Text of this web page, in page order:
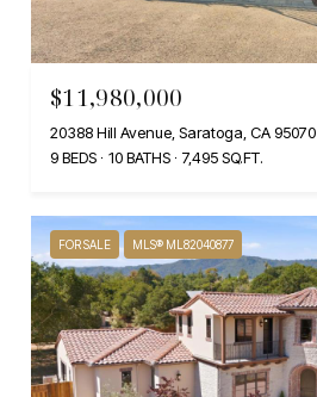
$11,980,000
20388 Hill Avenue, Saratoga, CA 95070
9 BEDS
10 BATHS 7,495 SQ.FT.
FOR SALE MLS® ML82040877